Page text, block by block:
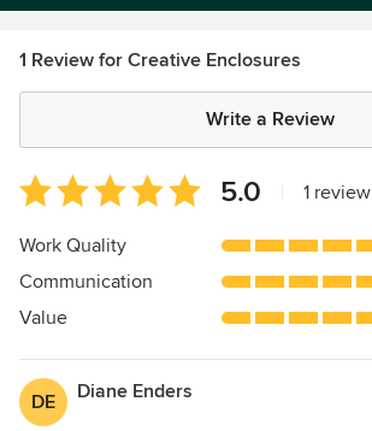
1 Review for Creative Enclosures
Write a Review
Average
rating:
5
of
5
5.0 1 review
Work Quality
Communication
Value
DE Diane Enders